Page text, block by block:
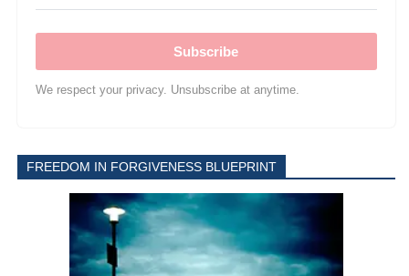
Subscribe
We respect your privacy. Unsubscribe at anytime.
FREEDOM IN FORGIVENESS BLUEPRINT